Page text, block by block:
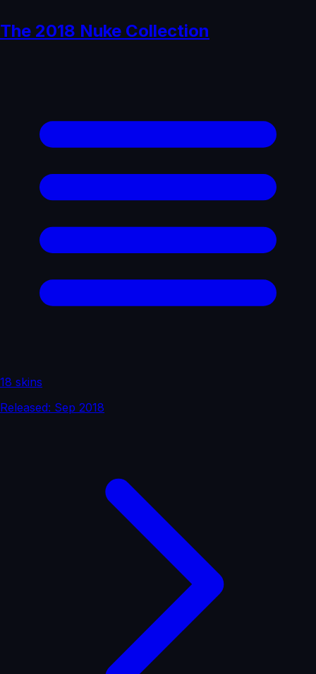
The 2018 Nuke Collection
18 skins
Released: Sep 2018